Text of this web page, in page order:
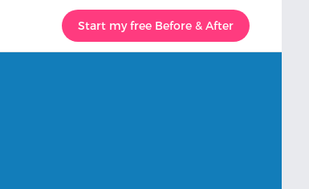
Start my free Before & After